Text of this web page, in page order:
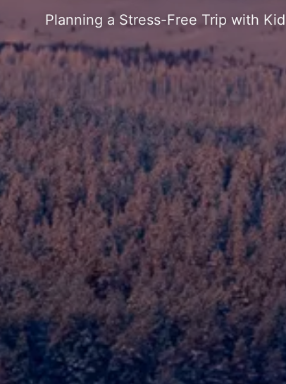
Planning a Stress-Free Trip with